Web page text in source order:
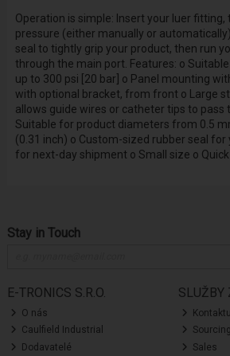
Operation is simple: Insert your luer fitting,
pressure (either manually or
seal to tightly grip your product, then run
through the main port. Features: o
up to 300 psi [20 bar] o Panel mounting
with optional bracket, from front o Large
allows guide wires or catheter tips to pass
Suitable for product diameters from 0.5
(0.31 inch) o Custom-sized rubber seal for
for next-day shipment o Small size o
Stay in Touch
E-TRONICS S.R.O.
O nás
Caulfield Industrial
Dodavatelé
SLUŽBY
Sourcing
Sales